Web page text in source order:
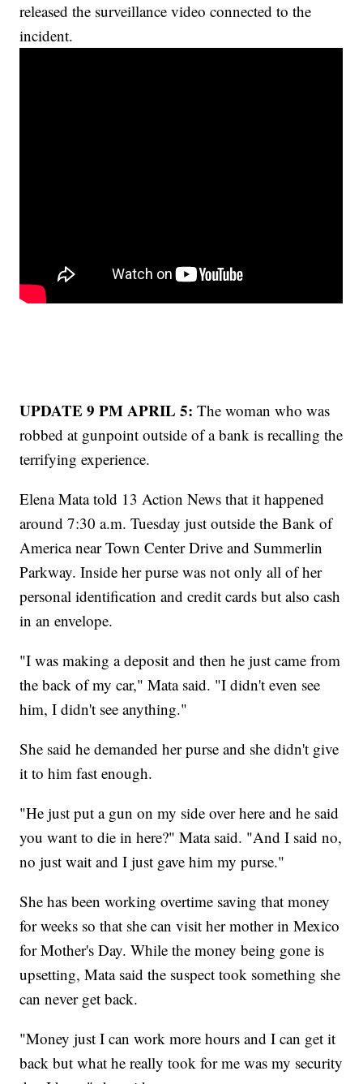
released the surveillance video connected to the
incident.
UPDATE 9 PM APRIL 5:The woman who was
robbed at gunpoint outside of a bank is recalling the
terrifying experience.
Elena Mata told 13 Action News that it happened
around 7:30 a.m. Tuesday just outside the Bank of
America near Town Center Drive and Summerlin
Parkway. Inside her purse was not only all of her
personal identification and credit cards but also cash
in an envelope.
"I was making a deposit and then he just came from
the back of my car," Mata said. "I didn't even see
him, I didn't see anything."
She said he demanded her purse and she didn't give
it to him fast enough.
"He just put a gun on my side over here and he said
you want to die in here?" Mata said. "And I said no,
no just wait and I just gave him my purse."
She has been working overtime saving that money
for weeks so that she can visit her mother in Mexico
for Mother's Day. While the money being gone is
upsetting, Mata said the suspect took something she
can never get back.
"Money just I can work more hours and I can get it
back but what he really took for me was my security